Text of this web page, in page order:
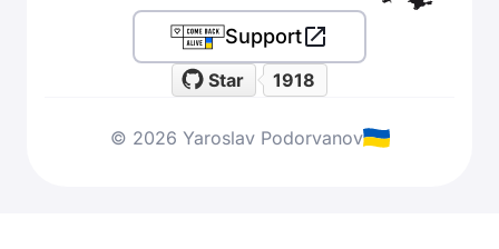
Star 1918
Support
© 2026 Yaroslav Podorvanov